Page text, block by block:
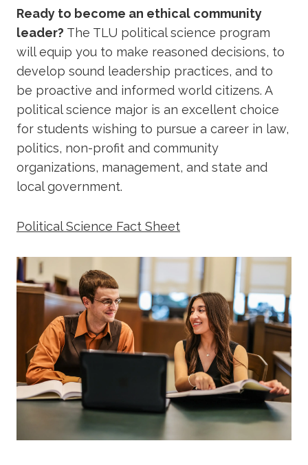
Ready to become an ethical community
leader? The TLU political science program
will equip you to make reasoned decisions, to
develop sound leadership practices, and to
be proactive and informed world citizens. A
political science major is an excellent choice
for students wishing to pursue a career in law,
politics, non-profit and community
organizations, management, and state and
local government.
Political Science Fact Sheet